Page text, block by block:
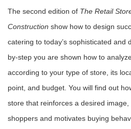
The second edition of The Retail
Construction show how to design
catering to today’s sophisticated and
by-step you are shown how to
according to your type of store, its
point, and budget. You will find out
store that reinforces a desired
shoppers and motivates buying